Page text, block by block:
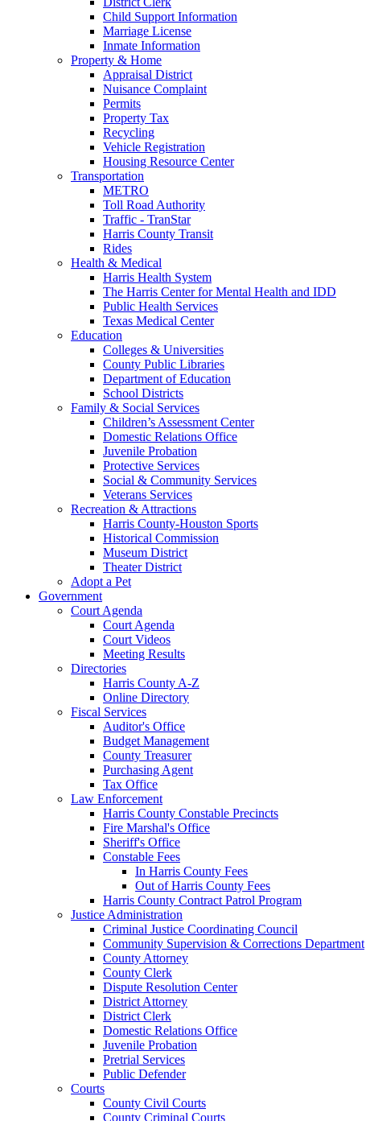
Child Support Information
Marriage License
Inmate Information
Property & Home
Appraisal District
Nuisance Complaint
Permits
Property Tax
Recycling
Vehicle Registration
Housing Resource Center
Transportation
METRO
Toll Road Authority
Traffic - TranStar
Harris County Transit
Rides
Health & Medical
Harris Health System
The Harris Center for Mental Health and IDD
Public Health Services
Texas Medical Center
Education
Colleges & Universities
County Public Libraries
Department of Education
School Districts
Family & Social Services
Children’s Assessment Center
Domestic Relations Office
Juvenile Probation
Protective Services
Social & Community Services
Veterans Services
Recreation & Attractions
Harris County-Houston Sports
Historical Commission
Museum District
Theater District
Adopt a Pet
Government
Court Agenda
Court Agenda
Court Videos
Meeting Results
Directories
Harris County A-Z
Online Directory
Fiscal Services
Auditor's Office
Budget Management
County Treasurer
Purchasing Agent
Tax Office
Law Enforcement
Harris County Constable Precincts
Fire Marshal's Office
Sheriff's Office
Constable Fees
In Harris County Fees
Out of Harris County Fees
Harris County Contract Patrol Program
Justice Administration
Criminal Justice Coordinating Council
Community Supervision & Corrections Department
County Attorney
County Clerk
Dispute Resolution Center
District Attorney
District Clerk
Domestic Relations Office
Juvenile Probation
Pretrial Services
Public Defender
Courts
County Civil Courts
County Criminal Courts